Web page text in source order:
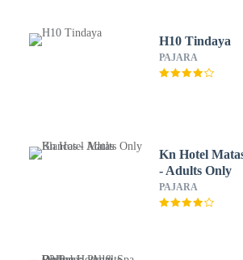
H10 Tindaya
PAJARA
Kn Hotel
- Adults Only
PAJARA